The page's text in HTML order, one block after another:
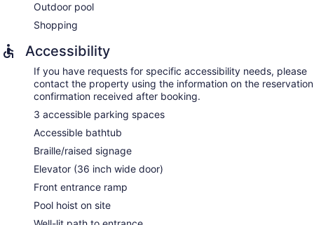
Outdoor pool
Shopping
Accessibility
If you have requests for specific accessibility needs, please
contact the property using the information on the reservation
confirmation received after booking.
3 accessible parking spaces
Accessible bathtub
Braille/raised signage
Elevator (36 inch wide door)
Front entrance ramp
Pool hoist on site